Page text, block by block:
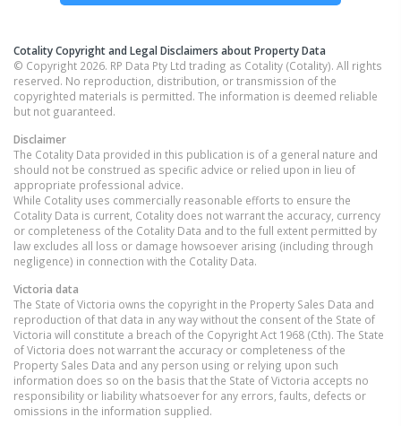
Cotality Copyright and Legal Disclaimers about Property Data
© Copyright 2026. RP Data Pty Ltd trading as Cotality (Cotality). All rights
reserved. No reproduction, distribution, or transmission of the
copyrighted materials is permitted. The information is deemed reliable
but not guaranteed.
Disclaimer
The Cotality Data provided in this publication is of a general nature and
should not be construed as specific advice or relied upon in lieu of
appropriate professional advice.
While Cotality uses commercially reasonable efforts to ensure the
Cotality Data is current, Cotality does not warrant the accuracy, currency
or completeness of the Cotality Data and to the full extent permitted by
law excludes all loss or damage howsoever arising (including through
negligence) in connection with the Cotality Data.
Victoria data
The State of Victoria owns the copyright in the Property Sales Data and
reproduction of that data in any way without the consent of the State of
Victoria will constitute a breach of the Copyright Act 1968 (Cth). The State
of Victoria does not warrant the accuracy or completeness of the
Property Sales Data and any person using or relying upon such
information does so on the basis that the State of Victoria accepts no
responsibility or liability whatsoever for any errors, faults, defects or
omissions in the information supplied.